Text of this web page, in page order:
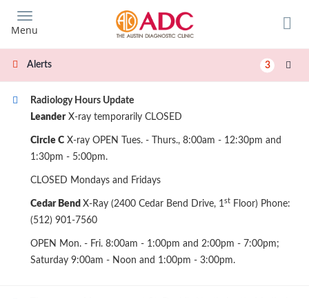
main
content
Menu
Alerts 3
Radiology Hours Update
LeanderX-ray temporarily CLOSED
Circle C X-ray OPEN Tues. - Thurs., 8:00am - 12:30pm and
1:30pm - 5:00pm.
CLOSED Mondays and Fridays
Cedar Bend X-Ray (2400 Cedar Bend Drive, 1st Floor) Phone:
(512) 901-7560
OPEN Mon. - Fri. 8:00am - 1:00pm and 2:00pm - 7:00pm;
Saturday 9:00am - Noon and 1:00pm - 3:00pm.